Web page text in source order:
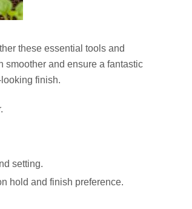
these essential tools and
smoother and ensure a fantastic
finish.
setting.
hold and finish preference.